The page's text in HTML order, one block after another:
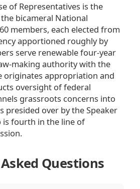
of Representatives is the
bicameral National
members, each elected from
apportioned roughly by
serve renewable four-year
making authority with the
originates appropriation and
oversight of federal
grassroots concerns into
presided over by the Speaker
is fourth in the line of
Questions